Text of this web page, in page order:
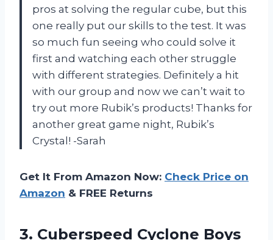
pros at solving the regular cube, but this
one really put our skills to the test. It was
so much fun seeing who could solve it
first and watching each other struggle
with different strategies. Definitely a hit
with our group and now we can’t wait to
try out more Rubik’s products! Thanks for
another great game night, Rubik’s
Crystal! -Sarah
Get It From Amazon Now: Check Price on
Amazon & FREE Returns
3. Cuberspeed Cyclone Boys